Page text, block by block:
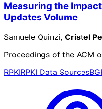
Measuring the Impact
Updates Volume
Samuele Quinzi, Cristel
Proceedings of the ACM
RPKIRPKI Data Sources